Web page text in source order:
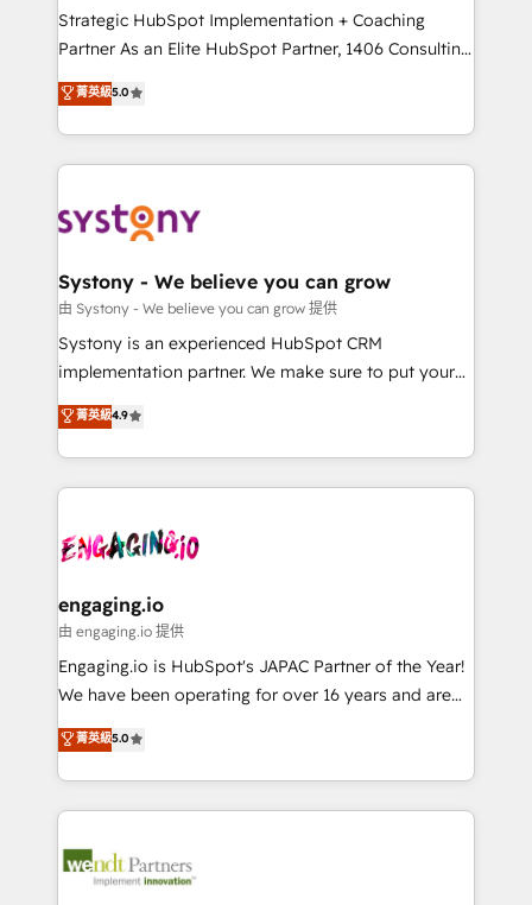
2️⃣ AIエージェント組織構築 営業・マーケティング業務
の一部をAIが自律実行する組織への移行を設計・実装。
運用ルール・成果指標まで含めて設計します。 3️⃣ 全社
DX × AI推進のPMO伴走支援 複数部門をまたぐDX×AI変
の統合・浸透・変革管理を実行します。 ▸ CMS戦略設
計・構築：リード獲得・CVR・SEOを前提にした情報設
計・導線設計・テンプレート設計をContent Hubで一体
提供。 ▸ 既存CRM・MAからの移行支援：Salesforce・
データ移行と活用設計まで。 ▸ AEO対応：ChatGPT・
Perplexity等のAI検索からの流入・引用を前提にコンテ
ンツとサイト構造を最適化。 🏆 なぜ100incを選ぶの
ISO9001:2015 取得 ✓ 400社以上の導入実績 ✓
HubSpot大百科 出版 CRM・AI活用に関するご相談、現
状整理の壁打ちなど、構想段階からお気軽にお問い合わ
Strategic HubSpot Implementation + Coaching
Partner As an Elite HubSpot Partner, 1406 Consulting
helps mid-market revenue teams transform how
they sell, market, and serve. We don't just build your
HubSpot—we teach your team to own it, then stay
to help you keep winning. What We Do ⚙️ CRM
Data & Content 📈 Sales & Marketing Alignment +
Agent Creation 🔄 Custom Integrations & Data
Migration Why 1406 We become part of your team.
Your team learns while we build. We fix what others
broke. Built for mid-market reality—practical
constraints. By the Numbers 🏆 Top 1% of all
HubSpot partners 🔄 Top 5% globally in client
and sales ops at mid-market companies ready to
move beyond spreadsheets into unified systems
菁英級5.0
Systony - We believe you can grow
由 Systony - We believe you can grow 提供
Systony is an experienced HubSpot CRM
implementation partner. We make sure to put your
organization's needs and goals first and think along
with your organization. We are only satisfied once
you are too. Why Systony? - 20+ years of
experience with CRM, Marketing, Sales & Service
Own back-end developers - Complex data
View, SuperOffice) - Custom integrations (e.g. MS
Business Central, Navision, AX, SAP, Exact, AFAS) We
focus on growing B2B companies in the SME sector
such as manufacturing, SaaS, business services and
partner, we know how important user adoption is.
That's why we have developed a step-by-step
technology and people with each other. Together we
strive for optimal customer processes and
菁英級4.9
engaging.io
由 engaging.io 提供
Engaging.io is HubSpot's JAPAC Partner of the Year!
We have been operating for over 16 years and are
one of HubSpot's most experienced and technically
capable Agency Partners globally. We specialise in
complex CRM migrations, implementations,
integrations, custom CMS portal development,
businesses. Our teams are based in North America
菁英級5.0